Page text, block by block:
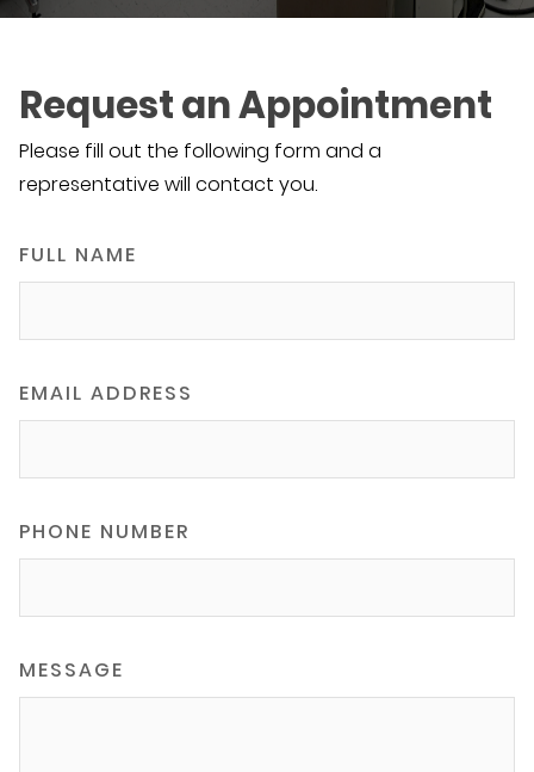
Request an Appointment
Please fill out the following form and a
representative will contact you.
FULL NAME
EMAIL ADDRESS
PHONE NUMBER
MESSAGE